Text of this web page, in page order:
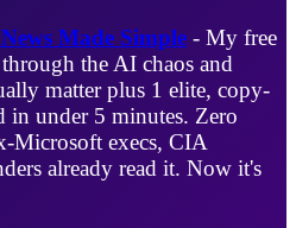
Made Simple - My free
the AI chaos and
matter plus 1 elite, copy-
in under 5 minutes. Zero
Microsoft execs, CIA
already read it. Now it's